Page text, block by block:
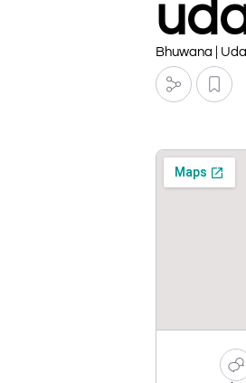
Bhuwana |